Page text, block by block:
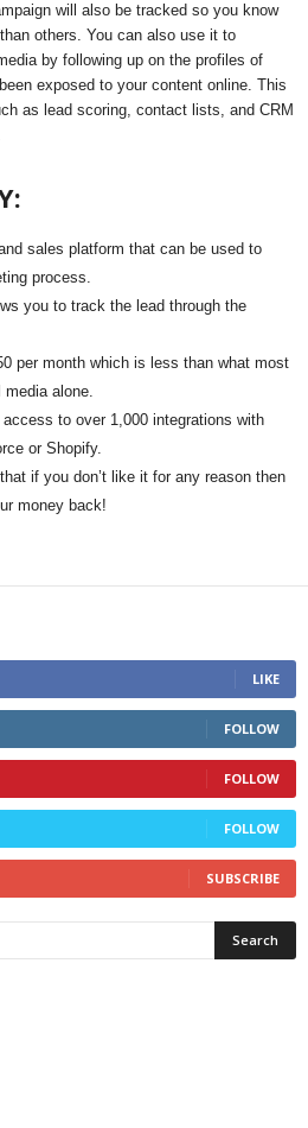
will also be tracked so you know
others. You can also use it to
by following up on the profiles of
exposed to your content online. This
as lead scoring, contact lists, and CRM
sales platform that can be used to
process.
you to track the lead through the
per month which is less than what most
alone.
to over 1,000 integrations with
or Shopify.
if you don’t like it for any reason then
money back!
LIKE
FOLLOW
FOLLOW
FOLLOW
SUBSCRIBE